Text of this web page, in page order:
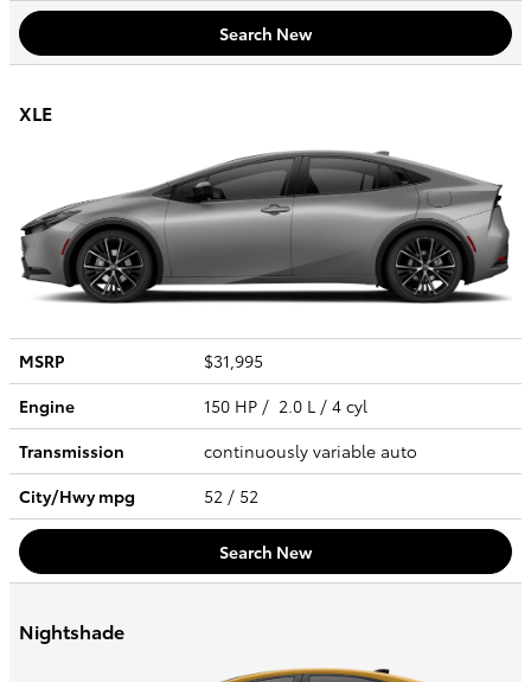
Search New
XLE
MSRP
$31,995
Engine
150 HP / 2.0 L / 4 cyl
Transmission
continuously variable auto
City/Hwympg 52 / 52
Search New
Nightshade